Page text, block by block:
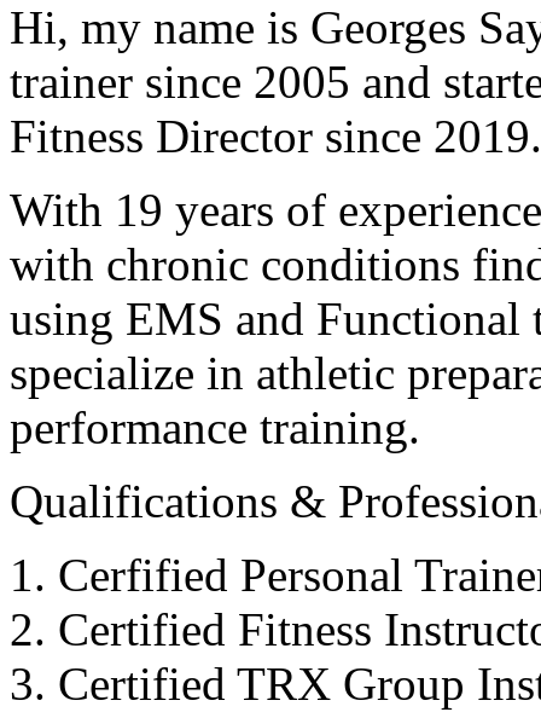
Hi, my name is Georges
trainer since 2005 and
Fitness Director since
With 19 years of
with chronic conditions
using EMS and Functional
specialize in athletic
performance training.
Qualifications &
Cerfified Personal
Certified Fitness
Certified TRX Group